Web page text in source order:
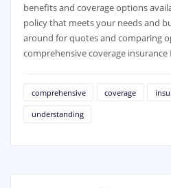
benefits and coverage options
policy that meets your needs and
around for quotes and comparing
comprehensive coverage insurance
comprehensive coverage
understanding